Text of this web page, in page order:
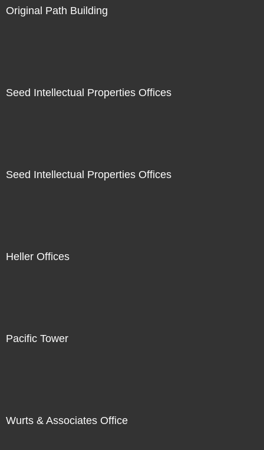
Original Path Building
Seed Intellectual Properties Offices
Seed Intellectual Properties Offices
Heller Offices
Pacific Tower
Wurts & Associates Office